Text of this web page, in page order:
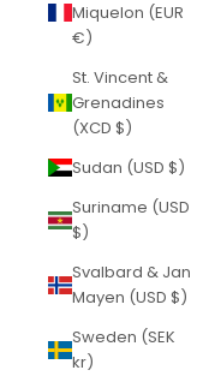
Miquelon (EUR
€)
St. Vincent &
Grenadines
(XCD $)
Sudan (USD $)
Suriname (USD
$)
Svalbard & Jan
Mayen (USD $)
Sweden (SEK
kr)